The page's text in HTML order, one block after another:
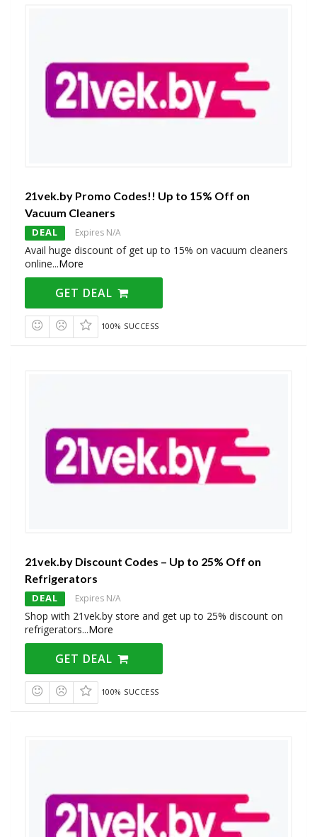
21vek.by Promo Codes!! Up to 15% Off on
Vacuum Cleaners
DEAL Expires N/A
Avail huge discount of get up to 15% on vacuum cleaners
online...More
GET DEAL
100% SUCCESS
21vek.by Discount Codes – Up to 25% Off on
Refrigerators
DEAL Expires N/A
Shop with 21vek.by store and get up to 25% discount on
refrigerators...More
GET DEAL
100% SUCCESS